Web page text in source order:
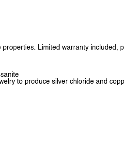
Limited warranty included,
to produce silver chloride and